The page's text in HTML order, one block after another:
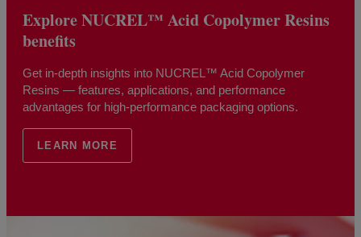
Explore NUCREL™ Acid Copolymer Resins
benefits
Get in-depth insights into NUCREL™ Acid Copolymer
Resins — features, applications, and performance
advantages for high-performance packaging options.
LEARN MORE